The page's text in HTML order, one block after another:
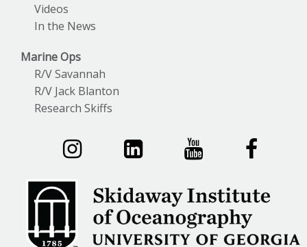
Videos
In the News
Marine Ops
R/V Savannah
R/V Jack Blanton
Research Skiffs